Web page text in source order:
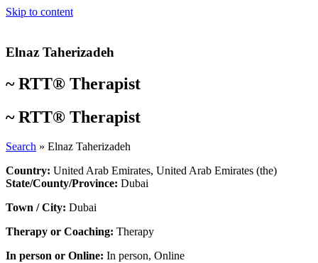
Skip to content
Elnaz Taherizadeh
~RTT® Therapist
~RTT® Therapist
Search » Elnaz Taherizadeh
Country: United Arab Emirates, United Arab Emirates (the)
State/County/Province: Dubai
Town / City: Dubai
Therapy or Coaching: Therapy
In person or Online: In person, Online